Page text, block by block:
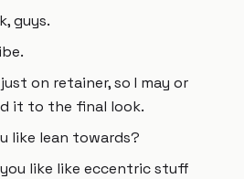
guys.
on retainer, so I may or
it to the final look.
like lean towards?
like like eccentric stuff